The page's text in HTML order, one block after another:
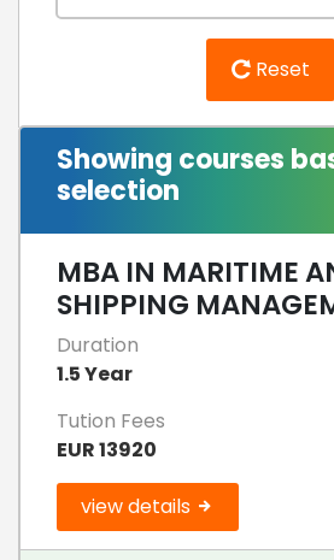
Reset
Showing courses
selection
MBA IN MARITIME
SHIPPING
Duration
1.5 Year
Tution Fees
EUR 13920
view details